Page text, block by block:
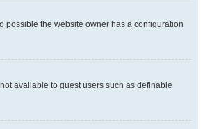
possible the website owner has a configuration
available to guest users such as definable